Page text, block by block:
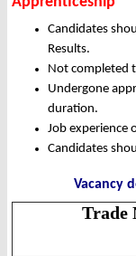
Candidates
Results.
Not completed
Undergone
duration.
Job experience
Candidates
Vacancy
Trade